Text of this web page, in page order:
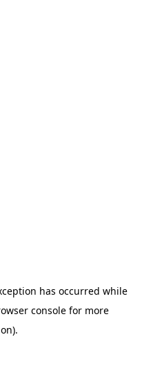
has occurred while
consolefor more